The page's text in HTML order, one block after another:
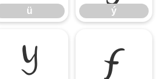
ü ý
Ÿ ƒ